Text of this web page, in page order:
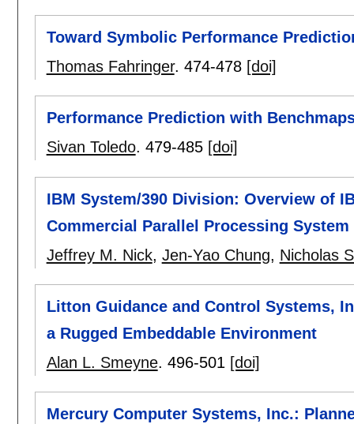
Toward Symbolic Performance
Thomas Fahringer. 474-478 [doi]
Performance Prediction with
Sivan Toledo. 479-485 [doi]
IBM System/390 Division: Overview of
Commercial Parallel Processing System
Jeffrey M. Nick, Jen-Yao Chung, Nicholas
Litton Guidance and Control Systems,
a Rugged Embeddable Environment
Alan L. Smeyne. 496-501 [doi]
Mercury Computer Systems, Inc.: